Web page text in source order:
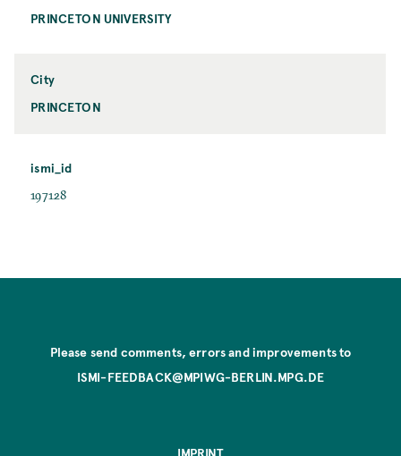
PRINCETON UNIVERSITY
City
PRINCETON
ismi_id
197128
Please send comments, errors and improvements to
ISMI-FEEDBACK@MPIWG-BERLIN.MPG.DE